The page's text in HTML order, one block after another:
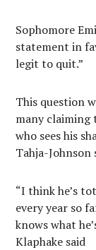
Sophomore
statement in
legit to quit.”
This question
many claiming
who sees his
Tahja-Johnson
“I think he’s
every year so
knows what
Klaphake said